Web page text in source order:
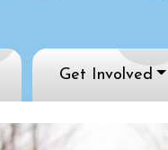
Get Involved